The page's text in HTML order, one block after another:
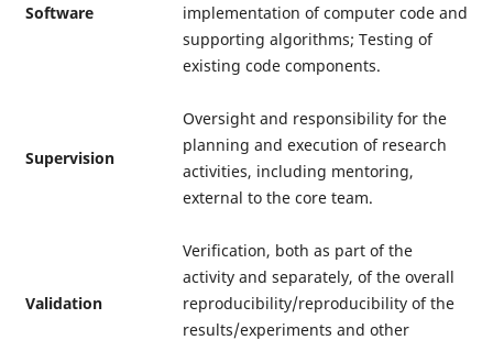
Software
implementation of computer code and
supporting algorithms; Testing of
existing code components.
Supervision
Oversight and responsibility for the
planning and execution of research
activities, including mentoring,
external to the core team.
Validation
Verification, both as part of the
activity and separately, of the overall
reproducibility/reproducibility of the
results/experiments and other